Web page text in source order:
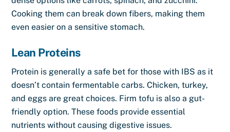
Cooking them can break down fibers, making them
even easier on a sensitive stomach.
Lean Proteins
Protein is generally a safe bet for those with IBS as it
doesn’t contain fermentable carbs. Chicken, turkey,
and eggs are great choices. Firm tofu is also a gut-
friendly option. These foods provide essential
nutrients without causing digestive issues.